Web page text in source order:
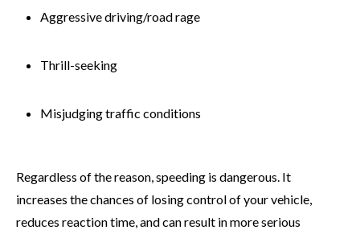
Aggressive driving/road rage
Thrill-seeking
Misjudging traffic conditions
Regardless of the reason, speeding is dangerous. It
increases the chances of losing control of your vehicle,
reduces reaction time, and can result in more serious